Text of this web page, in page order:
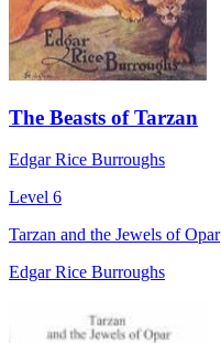
The Beasts of Tarzan
Edgar Rice Burroughs
Level 6
Tarzan and the Jewels of Opar
Edgar Rice Burroughs